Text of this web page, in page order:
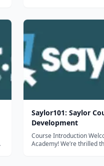
affect student learning
Saylor101: Saylor
Development
Course Introduction Welcome to Saylor
Academy! We’re thrilled